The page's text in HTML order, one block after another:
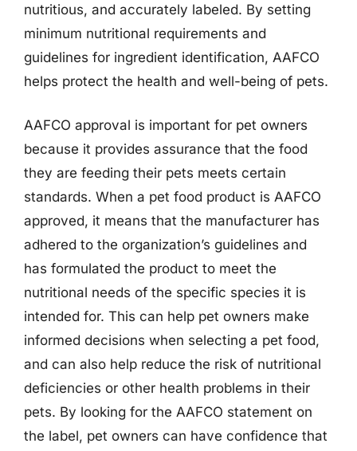
nutritious, and accurately labeled. By setting
minimum nutritional requirements and
guidelines for ingredient identification, AAFCO
helps protect the health and well-being of pets.
AAFCO approval is important for pet owners
because it provides assurance that the food
they are feeding their pets meets certain
standards. When a pet food product is AAFCO
approved, it means that the manufacturer has
adhered to the organization’s guidelines and
has formulated the product to meet the
nutritional needs of the specific species it is
intended for. This can help pet owners make
informed decisions when selecting a pet food,
and can also help reduce the risk of nutritional
deficiencies or other health problems in their
pets. By looking for the AAFCO statement on
the label, pet owners can have confidence that